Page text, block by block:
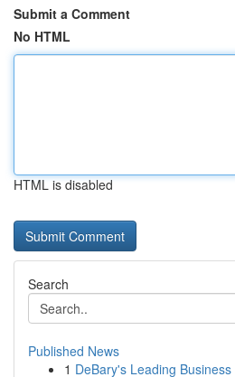
Submit a Comment
No HTML
HTML is disabled
Search
Published News
1 DeBary's Leading